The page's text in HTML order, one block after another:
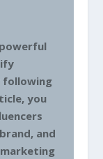
following
you
and
marketing